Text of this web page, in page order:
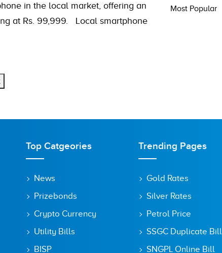
in the local market, offering an
at Rs. 99,999. Local smartphone
Most Popular
Top Catgeories
News
Prizebonds
Crypto Currency
Utility Bills
BISP
Trending Pages
Gold Rates
Silver Rates
Petrol Price
SSGC Duplicate Bill
SNGPL Online Bill